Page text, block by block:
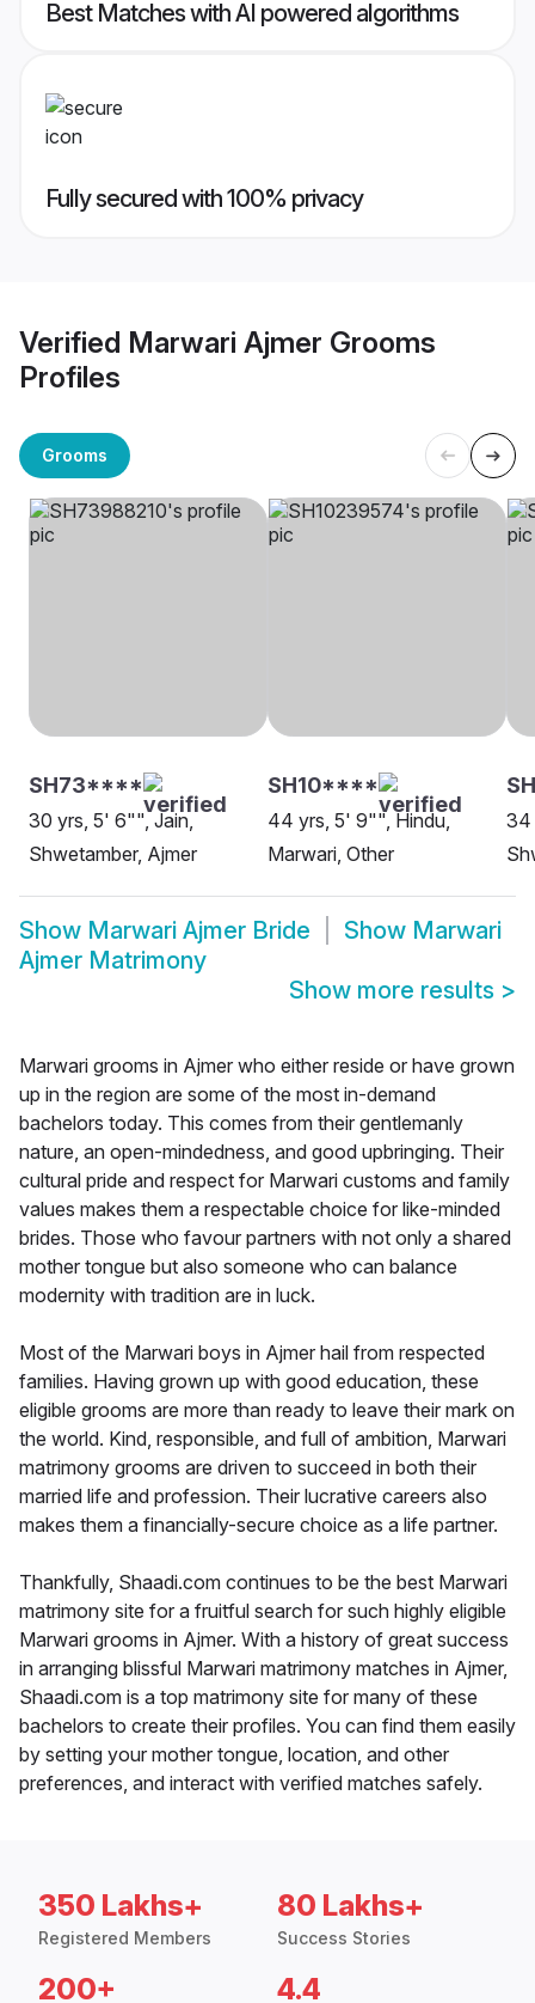
Best Matches with AI powered algorithms
Fully secured with 100% privacy
Verified Marwari Ajmer Grooms
Profiles
Grooms
SH73****
30 yrs, 5' 6"", Jain,
Shwetamber, Ajmer
SH10****
44 yrs, 5' 9"", Hindu,
Marwari, Other
34
Show Marwari Ajmer Bride Show Marwari
Ajmer Matrimony
Show more results >
Marwari grooms in Ajmer who either reside or have grown
up in the region are some of the most in-demand
bachelors today. This comes from their gentlemanly
nature, an open-mindedness, and good upbringing. Their
cultural pride and respect for Marwari customs and family
values makes them a respectable choice for like-minded
brides. Those who favour partners with not only a shared
mother tongue but also someone who can balance
modernity with tradition are in luck.
Most of the Marwari boys in Ajmer hail from respected
families. Having grown up with good education, these
eligible grooms are more than ready to leave their mark on
the world. Kind, responsible, and full of ambition, Marwari
matrimony grooms are driven to succeed in both their
married life and profession. Their lucrative careers also
makes them a financially-secure choice as a life partner.
Thankfully, Shaadi.com continues to be the best Marwari
matrimony site for a fruitful search for such highly eligible
Marwari grooms in Ajmer. With a history of great success
in arranging blissful Marwari matrimony matches in Ajmer,
Shaadi.com is a top matrimony site for many of these
bachelors to create their profiles. You can find them easily
by setting your mother tongue, location, and other
preferences, and interact with verified matches safely.
350 Lakhs+
Registered Members
80 Lakhs+
Success Stories
200+ 4.4